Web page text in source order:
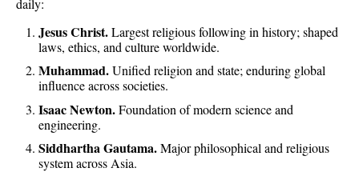
daily:
Jesus Christ.Largest religious following in history; shaped
laws, ethics, and culture worldwide.
Muhammad.Unified religion and state; enduring global
influence across societies.
Isaac Newton.Foundation of modern science and
engineering.
Siddhartha Gautama.Major philosophical and religious
system across Asia.